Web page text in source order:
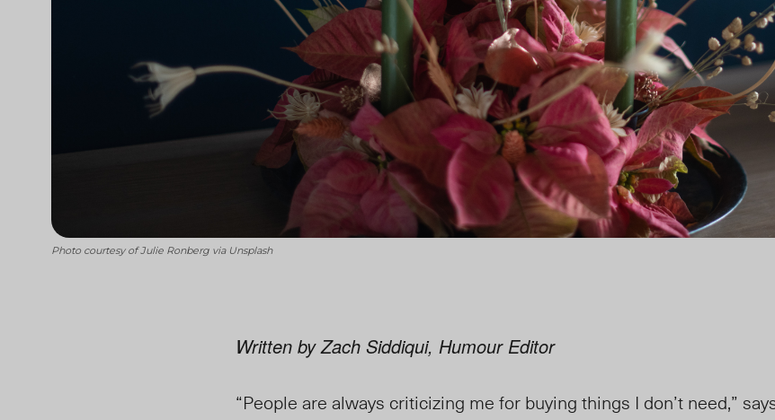
Photo courtesy of Julie Ronberg via Unsplash
Written by Zach Siddiqui, Humour Editor
“People are always criticizing me for buying things I don’t need,”